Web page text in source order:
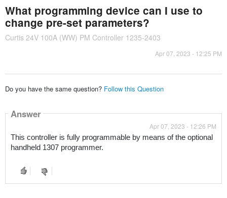
What programming device can I use to
change pre-set parameters?
Curtis 24V 100A (WW) PM Controller 1235-2403
Apr 07, 2023 - 12:25 PM
Do you have the same question? Follow this Question
Answer
Apr 07, 2023 - 12:26 PM
This controller is fully programmable by means of the optional
handheld 1307 programmer.